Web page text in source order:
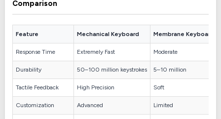
Comparison
Feature Mechanical Keyboard Membrane Keyboard
Response Time Extremely Fast Moderate
Durability 50–100 million keystrokes 5–10 million
Tactile Feedback High Precision Soft
Customization Advanced Limited